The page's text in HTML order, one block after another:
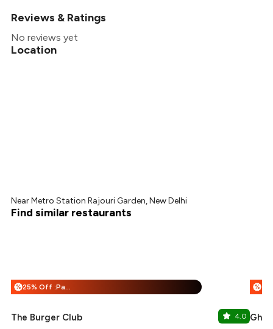
Reviews & Ratings
No reviews yet
Location
Near Metro Station Rajouri Garden, New Delhi
Find similar restaurants
% 25% Off :Payeazy
The Burger Club 4.0
%